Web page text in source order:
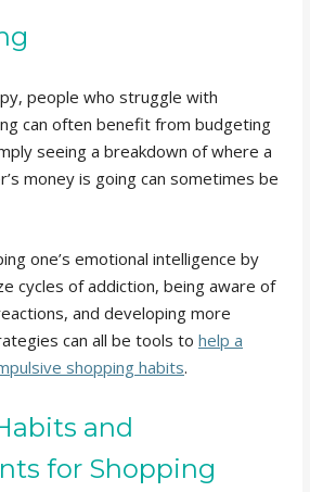
people who struggle with
can often benefit from budgeting
seeing a breakdown of where a
money is going can sometimes be
one’s emotional intelligence by
cycles of addiction, being aware of
and developing more
can all be tools to help a
shopping habits.
and
for Shopping